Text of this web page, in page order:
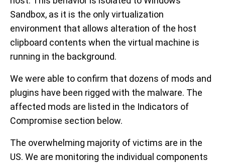
Sandbox, as it is the only virtualization
environment that allows alteration of the host
clipboard contents when the virtual machine is
running in the background.
We were able to confirm that dozens of mods and
plugins have been rigged with the malware. The
affected mods are listed in the Indicators of
Compromise section below.
The overwhelming majority of victims are in the
US. We are monitoring the individual components